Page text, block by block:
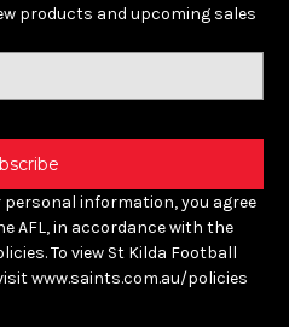
products and upcoming sales
information, you agree
AFL, in accordance with the
To view St Kilda Football
www.saints.com.au/policies